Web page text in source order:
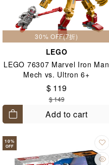
30% OFF(7折)
LEGO
LEGO 76307 Marvel Iron Man
Mech vs. Ultron 6+
$ 119
$ 149
Add to cart
10%
OFF